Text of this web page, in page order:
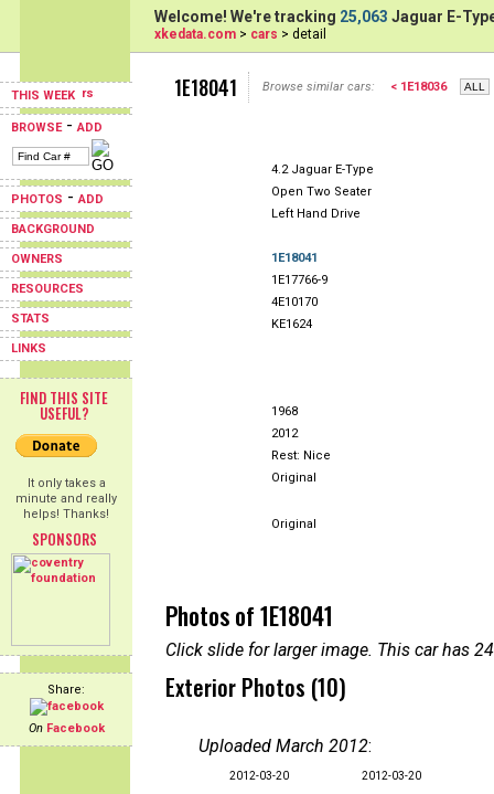
THIS WEEK
BROWSE-ADD
PHOTOS -ADD
BACKGROUND
OWNERS
RESOURCES
STATS
LINKS
FIND THIS SITE
USEFUL?
It only takes a
minute and really
helps! Thanks!
SPONSORS
Share:
On Facebook
Welcome! We're tracking 25,063 Jaguar E-
xkedata.com > cars > detail
1E18041 Browse similar cars: < 1E18036
4.2 Jaguar E-Type
Open Two Seater
Left Hand Drive
1E18041
1E17766-9
4E10170
KE1624
1968
2012
Rest: Nice
Original
Original
Photos of 1E18041
Click slide for larger image. This car has
Exterior Photos (10)
Uploaded March 2012:
2012-03-20 2012-03-20